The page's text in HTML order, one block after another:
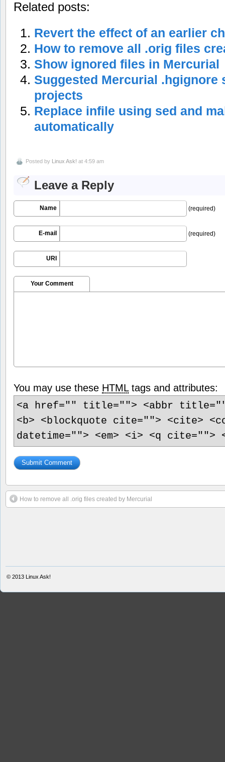
Related posts:
Revert the effect of an earlier
How to remove all .orig files
Show ignored files in Mercurial
Suggested Mercurial .hgignore
projects
Replace infile using sed and
automatically
Posted by Linux Ask! at 4:59 am
Leave a Reply
Name (required)
E-mail (required)
URI
Your Comment
You may use these HTMLtags and attributes:
<a href="" title=""> <abbr
<b> <blockquote cite=""> <cite>
datetime=""> <em> <i> <q cite="">
How to remove all .orig files created by Mercurial
© 2013 Linux Ask!